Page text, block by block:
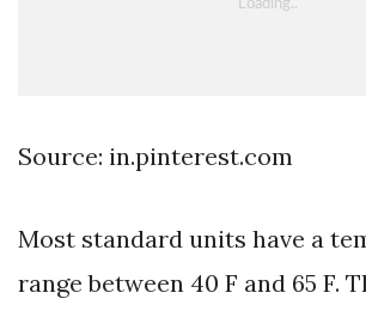
Source: in.pinterest.com
Most standard units have a
range between 40 F and 65 F.